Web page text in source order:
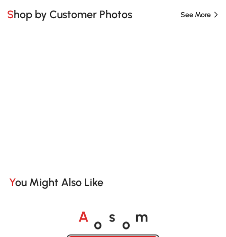
Shop by Customer Photos See More
You Might Also Like
A o s o m